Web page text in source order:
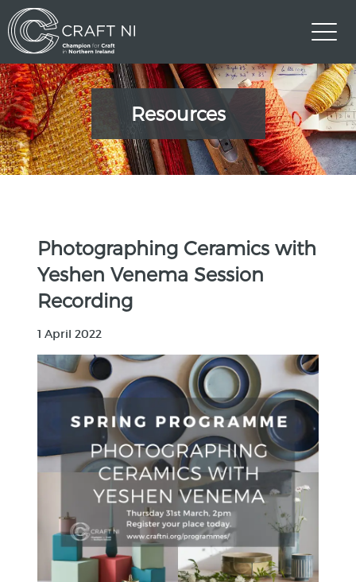
Resources
Photographing Ceramics with
Yeshen Venema Session
Recording
1 April 2022